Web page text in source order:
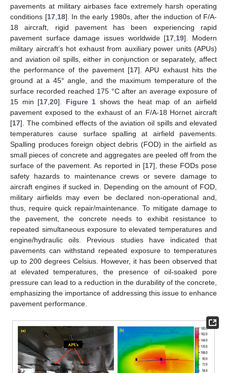
pavements at military airbases face extremely harsh operating
conditions [17, 18]. In the early 1980s, after the induction of F/A-
18 aircraft, rigid pavement has been experiencing rapid
pavement surface damage issues worldwide [17 19]. Modern
military aircraft’s hot exhaust from auxiliary power units (APUs)
and aviation oil spills, either in conjunction or separately, affect
the performance of the pavement [17]. APU exhaust hits the
ground at a 45° angle, and the maximum temperature of the
surface recorded reached 175 °C after an average exposure of
15 min [17 ,20]. Figure 1 shows the heat map of an airfield
pavement exposed to the exhaust of an F/A-18 Hornet aircraft
[17]. The combined effects of the aviation oil spills and elevated
temperatures cause surface spalling at airfield pavements.
Spalling produces foreign object debris (FOD) in the airfield as
small pieces of concrete and aggregates are peeled off from the
surface of the pavement. As reported in [17], these FODs pose
safety hazards to maintenance crews or severe damage to
aircraft engines if sucked in. Depending on the amount of FOD,
military airfields may even be declared non-operational and,
thus, require quick repair/maintenance. To mitigate damage to
the pavement, the concrete needs to exhibit resistance to
repeated simultaneous exposure to elevated temperatures and
engine/hydraulic oils. Previous studies have indicated that
pavements can withstand repeated exposure to temperatures
up to 200 degrees Celsius. However, it has been observed that
at elevated temperatures, the presence of oil-soaked pore
pressure can lead to a reduction in the durability of the concrete,
emphasizing the importance of addressing this issue to enhance
pavement performance.